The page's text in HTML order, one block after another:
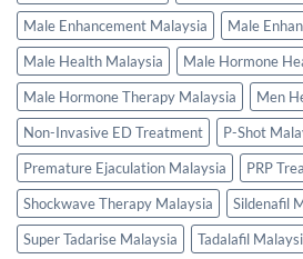
Male Enhancement Malaysia
Male
Male Health Malaysia
Male Hormone
Male Hormone Therapy Malaysia
Men
Non-Invasive ED Treatment
P-Shot
Premature Ejaculation Malaysia
PRP
Shockwave Therapy Malaysia
Sildenafil
Super Tadarise Malaysia
Tadalafil